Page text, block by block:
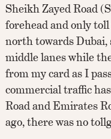
Sheikh Zayed Road
forehead and only
north towards
middle lanes while
from my card as I
commercial traffic
Road and Emirates
ago, there was no